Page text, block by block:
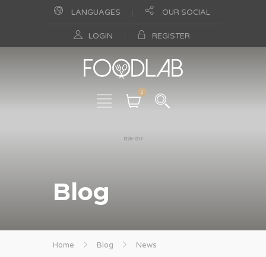
LANGUAGES OUR SOCIAL
LOGIN REGISTER
2
Blog
Home Blog News